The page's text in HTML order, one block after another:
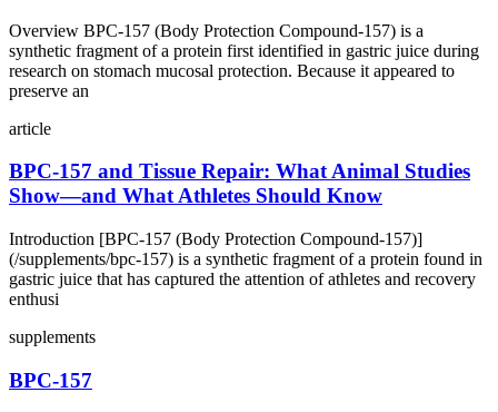
Overview BPC‑157 (Body Protection Compound‑157) is a
synthetic fragment of a protein first identified in gastric juice during
research on stomach mucosal protection. Because it appeared to
preserve an
article
BPC‑157 and Tissue Repair: What Animal Studies
Show—and What Athletes Should Know
Introduction [BPC‑157 (Body Protection Compound‑157)]
(/supplements/bpc-157) is a synthetic fragment of a protein found in
gastric juice that has captured the attention of athletes and recovery
enthusi
supplements
BPC-157